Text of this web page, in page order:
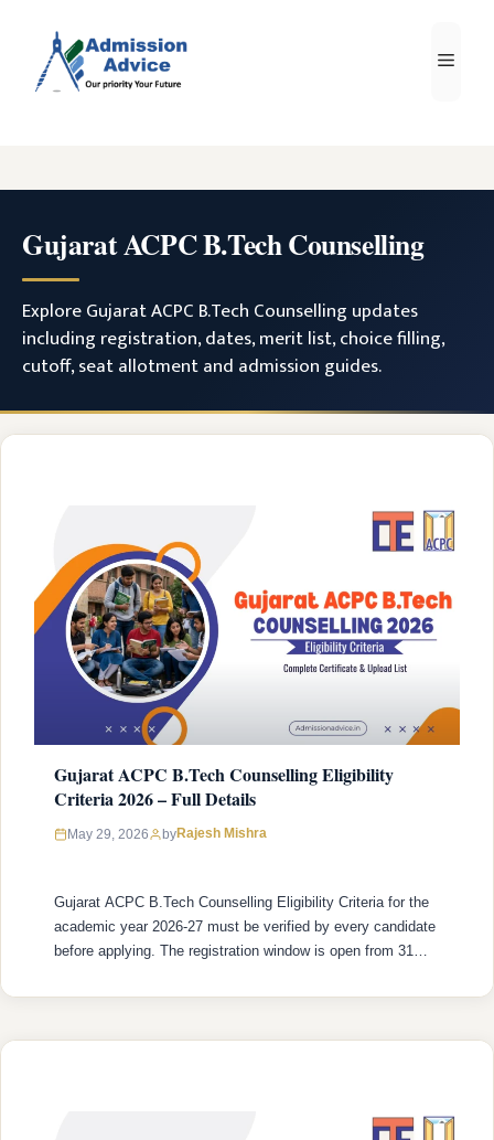
content
Menu
Gujarat ACPC B.Tech Counselling
Explore Gujarat ACPC B.Tech Counselling updates
including registration, dates, merit list, choice filling,
cutoff, seat allotment and admission guides.
Gujarat ACPC B.Tech Counselling Eligibility
Criteria 2026 – Full Details
May 29, 2026 byRajesh Mishra
Gujarat ACPC B.Tech Counselling Eligibility Criteria for the
academic year 2026-27 must be verified by every candidate
before applying. The registration window is open from 31
without meeting the criteria wastes your registration fee and